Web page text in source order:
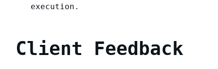
execution.
Client Feedback